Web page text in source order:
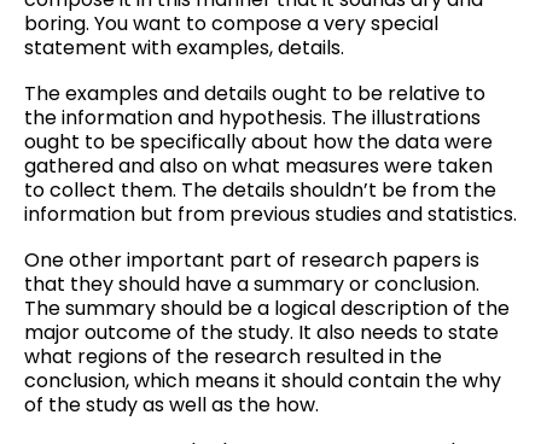
boring. You want to compose a very special
statement with examples, details.
The examples and details ought to be relative to
the information and hypothesis. The illustrations
ought to be specifically about how the data were
gathered and also on what measures were taken
to collect them. The details shouldn’t be from the
information but from previous studies and statistics.
One other important part of research papers is
that they should have a summary or conclusion.
The summary should be a logical description of the
major outcome of the study. It also needs to state
what regions of the research resulted in the
conclusion, which means it should contain the why
of the study as well as the how.